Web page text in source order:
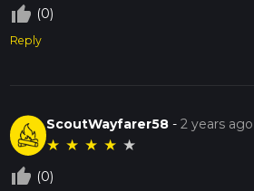
thumb_up_off_alt (0)
Reply
ScoutWayfarer58 -2 years ago
★ ★ ★ ★ ★
thumb_up_off_alt (0)